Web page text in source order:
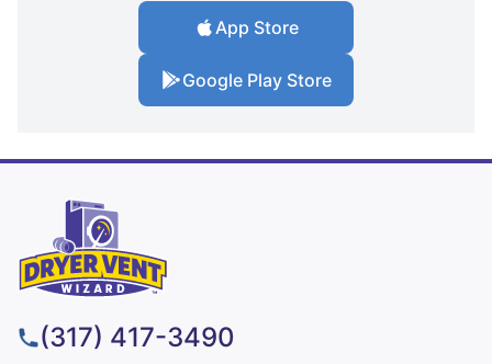
App Store
Google Play Store
(317) 417-3490